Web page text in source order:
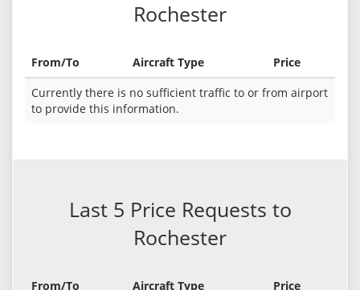
Rochester
From/To Aircraft Type
Price
Currently there is no sufficient traffic to or from airport
to provide this information.
Last 5 Price Requests to
Rochester
From/To Aircraft Type Price